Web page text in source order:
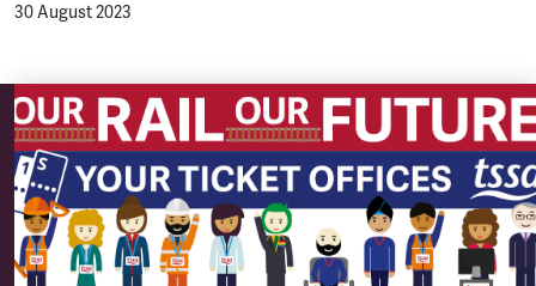
30 August 2023